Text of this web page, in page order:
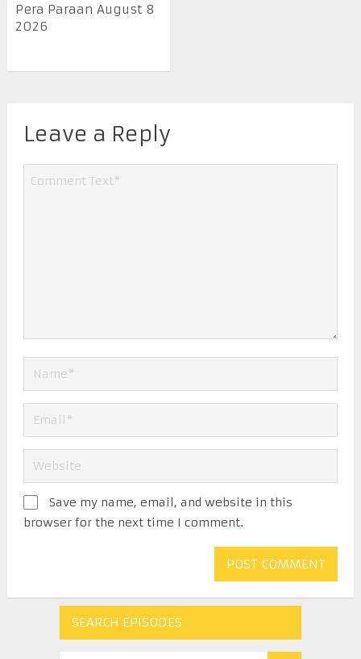
Pera Paraan August 8
2026
Leave a Reply
Save my name, email, and website in this
browser for the next time I comment.
SEARCH EPISODES